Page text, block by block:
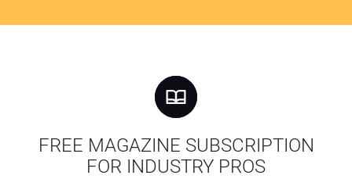
FREE MAGAZINE SUBSCRIPTION
FOR INDUSTRY PROS